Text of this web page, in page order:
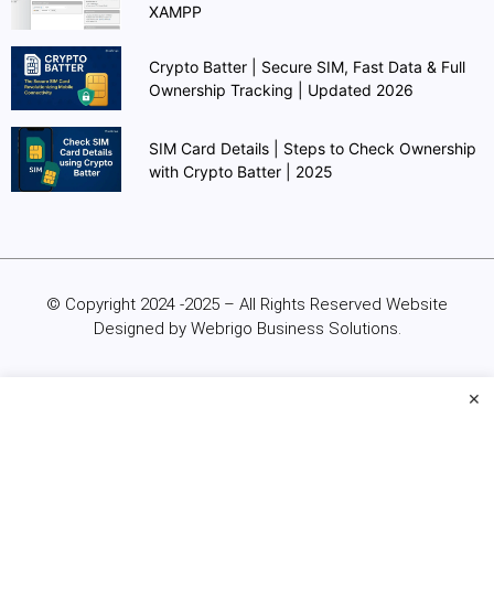
XAMPP
Crypto Batter | Secure SIM, Fast Data & Full
Ownership Tracking | Updated 2026
SIM Card Details | Steps to Check Ownership
with Crypto Batter | 2025
© Copyright 2024 -2025 – All Rights Reserved Website
Designed by Webrigo Business Solutions.
×